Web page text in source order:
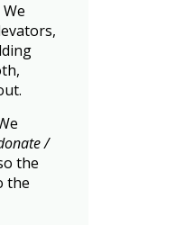
We
/
the
the